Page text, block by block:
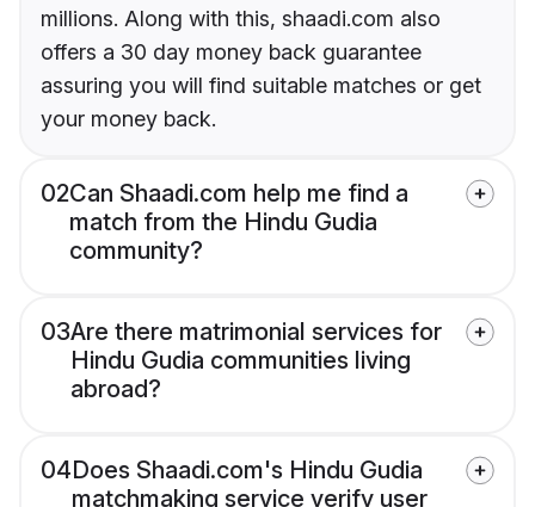
millions. Along with this, shaadi.com also
offers a 30 day money back guarantee
assuring you will find suitable matches or get
your money back.
02Can Shaadi.com help me find a
match from the Hindu Gudia
community?
03Are there matrimonial services for
Hindu Gudia communities living
abroad?
04Does Shaadi.com's Hindu Gudia
matchmaking service verify user